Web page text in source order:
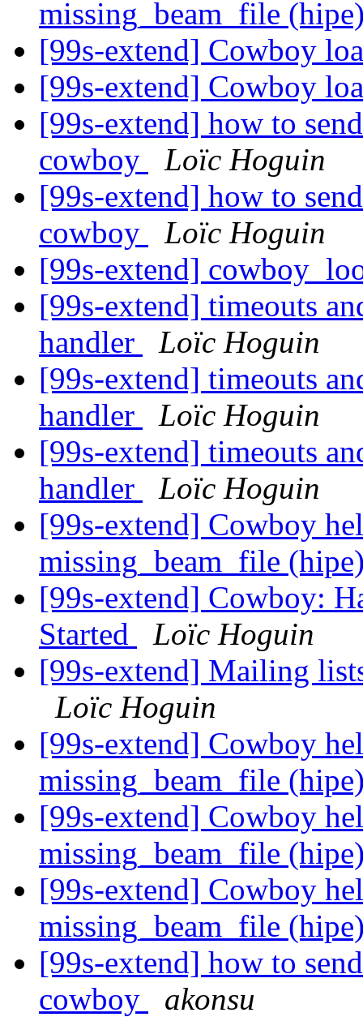
missing_beam_file
[99s-extend] Cowboy
[99s-extend] Cowboy
[99s-extend] how to
cowboy
Loïc Hoguin
[99s-extend] how to
cowboy
Loïc Hoguin
[99s-extend]
[99s-extend] timeouts
handler
Loïc Hoguin
[99s-extend] timeouts
handler
Loïc Hoguin
[99s-extend] timeouts
handler
Loïc Hoguin
[99s-extend] Cowboy
missing_beam_file
[99s-extend] Cowboy:
Started
Loïc Hoguin
[99s-extend] Mailing
Loïc Hoguin
[99s-extend] Cowboy
missing_beam_file
[99s-extend] Cowboy
missing_beam_file
[99s-extend] Cowboy
missing_beam_file
[99s-extend] how to
cowboy
akonsu